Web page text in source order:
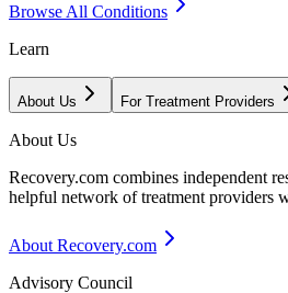
Browse All Conditions
Learn
About Us For Treatment Providers
About Us
Recovery.com combines independent
helpful network of treatment providers
About Recovery.com
Advisory Council